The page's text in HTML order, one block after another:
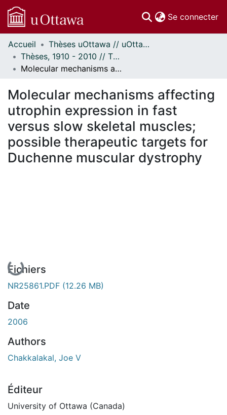
Se connecter
Communautés
et collections
Parcourir
À propos
Accueil
Thèses uOttawa // uOttawa Theses
Thèses, 1910 - 2010 // Theses, 1910 - 2010
Molecular mechanisms affecting utrophin expression in fast versus slow skeletal muscles; possible therapeutic targets for Duchenne muscular dystrophy
Molecular mechanisms affecting
utrophin expression in fast
versus slow skeletal muscles;
possible therapeutic targets for
Duchenne muscular dystrophy
En cours de chargement...
Fichiers
NR25861.PDF (12.26 MB)
Date
2006
Authors
Chakkalakal, Joe V
Éditeur
University of Ottawa (Canada)